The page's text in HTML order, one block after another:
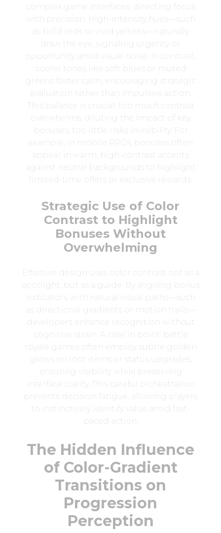
complex game interfaces, directing focus
with precision. High-intensity hues—such
as bold reds or vivid yellows—naturally
draw the eye, signaling urgency or
opportunity amid visual noise. In contrast,
cooler tones like soft blues or muted
greens foster calm, encouraging strategic
evaluation rather than impulsive action.
This balance is crucial: too much contrast
overwhelms, diluting the impact of key
bonuses; too little risks invisibility. For
example, in mobile RPGs, bonuses often
appear in warm, high-contrast accents
against neutral backgrounds to highlight
limited-time offers or exclusive rewards.
Strategic Use of Color
Contrast to Highlight
Bonuses Without
Overwhelming
Effective design uses color contrast not as a
spotlight, but as a guide. By aligning bonus
indicators with natural visual paths—such
as directional gradients or motion trails—
developers enhance recognition without
cognitive strain. A case in point: battle
royale games often employ subtle golden
glows on loot items or status upgrades,
ensuring visibility while preserving
interface clarity. This careful orchestration
prevents decision fatigue, allowing players
to instinctively identify value amid fast-
paced action.
The Hidden Influence
of Color-Gradient
Transitions on
Progression
Perception